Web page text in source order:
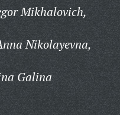
Mikhalovich,
Nikolayevna,
Galina